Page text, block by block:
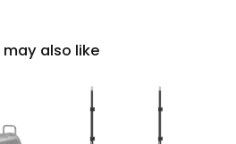
may also like